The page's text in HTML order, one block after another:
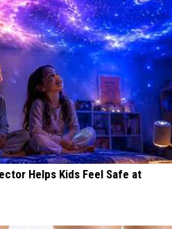
Helps Kids Feel Safe at